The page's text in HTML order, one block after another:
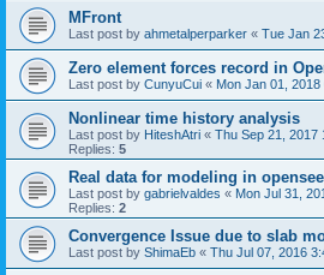
MFront
Last post by ahmetalperparker « Tue Jan
Zero element forces record in
Last post by CunyuCui « Mon Jan 01, 2018
Nonlinear time history analysis
Last post by HiteshAtri « Thu Sep 21, 2017
Replies: 5
Real data for modeling in
Last post by gabrielvaldes « Mon Jul 31,
Replies: 2
Convergence Issue due to slab
Last post by ShimaEb « Thu Jul 07, 2016